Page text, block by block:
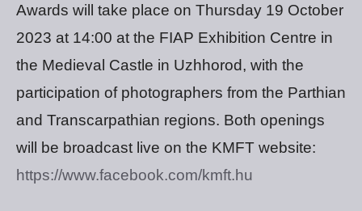
Awards will take place on Thursday 19 October
2023 at 14:00 at the FIAP Exhibition Centre in
the Medieval Castle in Uzhhorod, with the
participation of photographers from the Parthian
and Transcarpathian regions. Both openings
will be broadcast live on the KMFT website:
https://www.facebook.com/kmft.hu